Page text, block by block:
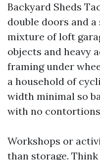
Backyard Sheds
double doors and
mixture of loft
objects and heavy
framing under
a household of
width minimal so
with no
Workshops or
than storage.